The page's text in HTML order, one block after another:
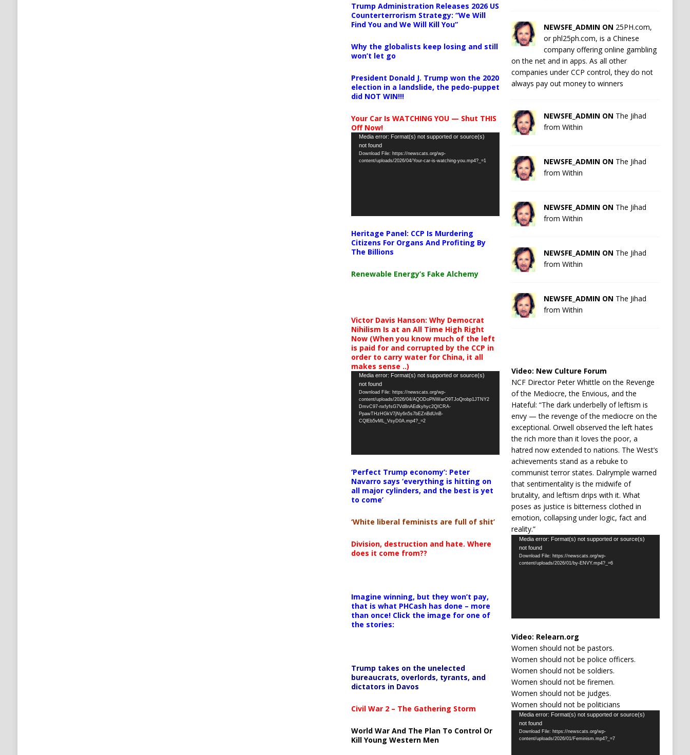
Trump Administration Releases 2026 US
Counterterrorism Strategy: “We Will
Find You and We Will Kill You”
Why the globalists keep losing and still
won’t let go
President Donald J. Trump won the 2020
election in a landslide, the pedo-puppet
did NOT WIN!!!
Your Car Is WATCHING YOU — Shut THIS
Off Now!
Video
Player
Media error: Format(s) not supported or source(s)
not found
Download File: https://newscats.org/wp-
content/uploads/2026/04/Your-car-is-watching-you.mp4?_=1
Heritage Panel: CCP Is Murdering
Citizens For Organs And Profiting By
The Billions
Renewable Energy’s Fake Alchemy
Victor Davis Hanson: Why Democrat
Nihilism Is at an All Time High Right
Now (When you know much of the left
is paid for and corrupted by the CCP in
order to carry water for China, it all
makes sense ..)
Video
Player
Media error: Format(s) not supported or source(s)
not found
Download File: https://newscats.org/wp-
content/uploads/2026/04/AQODoPNWarO9TJoQrobp1JTNY2
DmvC97-nxfyfsG7Vd8nAEdkyhyc2QICRA-
PpawTHzHGkV7jNy6n5s7bEZnBdUnB-
CQlEb5vML_VsyD0A.mp4?_=2
‘Perfect Trump economy’: Peter
Navarro says ‘everything is hitting on
all major cylinders, and the best is yet
to come’
‘White liberal feminists are full of shit’
Division, destruction and hate. Where
does it come from??
Imagine winning, but they won’t pay,
that is what PHCash has done – more
than once! Click the image for one of
the stories:
Trump takes on the unelected
bureaucrats, overlords, tyrants, and
dictators in Davos
Civil War 2 – The Gathering Storm
World War And The Plan To Control Or
Kill Young Western Men
NEWSFE_ADMIN ON 25PH.com,
or phl25ph.com, is a Chinese
company offering online gambling
on the net and in apps. As all other
companies under CCP control, they do not
always pay out money to winners
NEWSFE_ADMIN ON The Jihad
from Within
NEWSFE_ADMIN ON The Jihad
from Within
NEWSFE_ADMIN ON The Jihad
from Within
NEWSFE_ADMIN ON The Jihad
from Within
NEWSFE_ADMIN ON The Jihad
from Within
Video: New Culture Forum
NCF Director Peter Whittle on the Revenge
of the Mediocre, the Envious, and the
Hateful: “The dark underbelly of leftism is
envy — the revenge of the mediocre on the
exceptional. Orwell observed the left hates
the rich more than it loves the poor, a
hatred now extended to nations. The West’s
achievements stand as a rebuke to
communist terror states. Dalrymple warned
that sentimentality is the midwife of
brutality, and leftism drips with it. What
poses as justice is bitterness clothed in
emotion, collapsing under logic, fact and
reality.”
Video
Player
Media error: Format(s) not supported or source(s)
not found
Download File: https://newscats.org/wp-
content/uploads/2026/01/by-ENVY.mp4?_=6
Video: Relearn.org
Women should not be pastors.
Women should not be police officers.
Women should not be soldiers.
Women should not be firemen.
Women should not be judges.
Women should not be politicians
Video
Player
Media error: Format(s) not supported or source(s)
not found
Download File: https://newscats.org/wp-
content/uploads/2026/01/Feminism.mp4?_=7